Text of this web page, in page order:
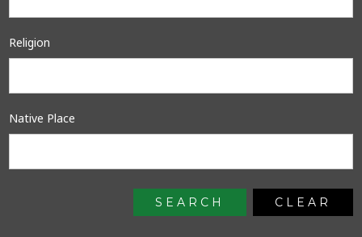
Religion
Native Place